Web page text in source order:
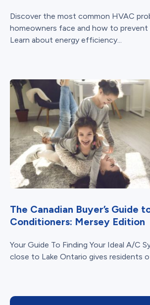
Discover the most common HVAC
homeowners face and how to prevent
Learn about energy efficiency...
The Canadian Buyer’s Guide
Conditioners: Mersey Edition
Your Guide To Finding Your Ideal A/C
close to Lake Ontario gives residents